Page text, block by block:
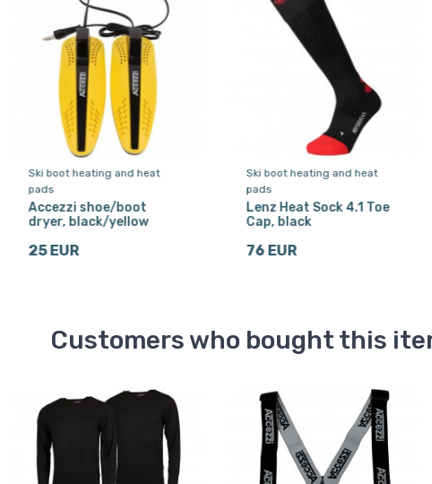
Ski boot heating and heat
pads
Accezzi shoe/boot
dryer, black/yellow
25 EUR
Ski boot heating and heat
pads
Lenz Heat Sock 4.1 Toe
Cap, black
76 EUR
Customers who bought this